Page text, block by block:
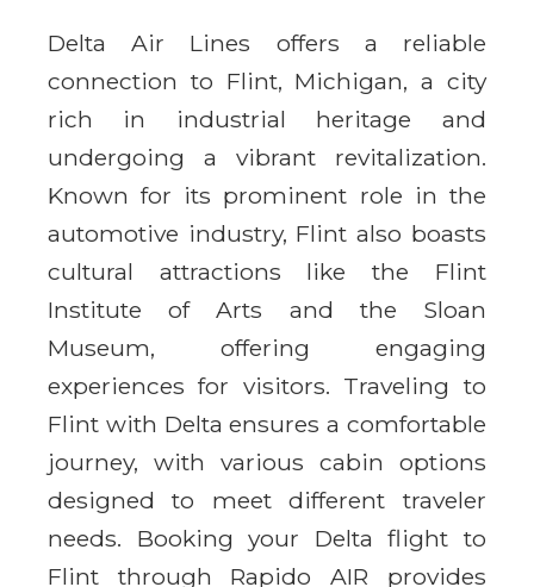
Delta Air Lines offers a reliable
connection to Flint, Michigan, a city
rich in industrial heritage and
undergoing a vibrant revitalization.
Known for its prominent role in the
automotive industry, Flint also boasts
cultural attractions like the Flint
Institute of Arts and the Sloan
Museum, offering engaging
experiences for visitors. Traveling to
Flint with Delta ensures a comfortable
journey, with various cabin options
designed to meet different traveler
needs. Booking your Delta flight to
Flint through Rapido AIR provides